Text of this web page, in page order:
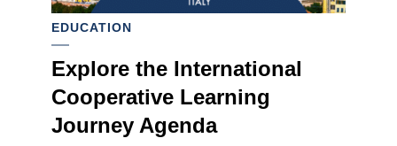
EDUCATION
Explore the International
Cooperative Learning
Journey Agenda